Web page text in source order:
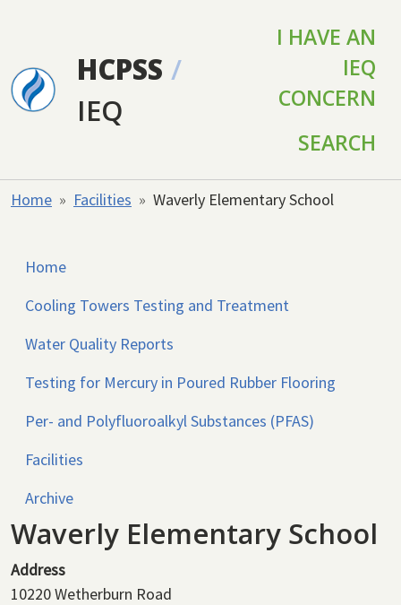
HCPSS /
IEQ
I HAVE AN
IEQ
CONCERN
SEARCH
Home Facilities Waverly Elementary School
Home
Cooling Towers Testing and Treatment
Water Quality Reports
Testing for Mercury in Poured Rubber Flooring
Per- and Polyfluoroalkyl Substances (PFAS)
Facilities
Archive
Waverly Elementary School
Address
10220 Wetherburn Road